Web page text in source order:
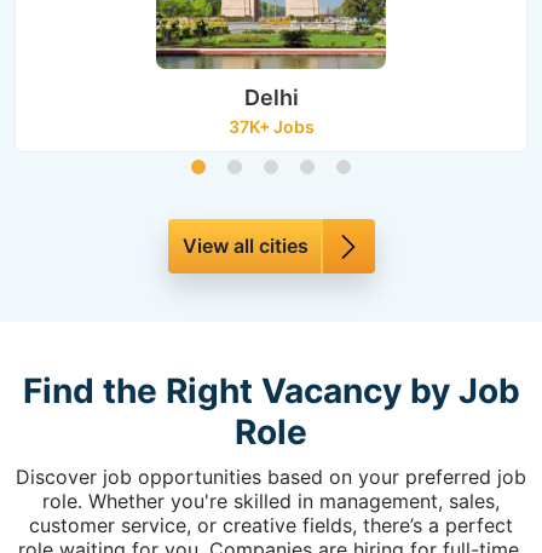
Delhi
37K+ Jobs
View all cities
Find the Right Vacancy by Job
Role
Discover job opportunities based on your preferred job
role. Whether you're skilled in management, sales,
customer service, or creative fields, there’s a perfect